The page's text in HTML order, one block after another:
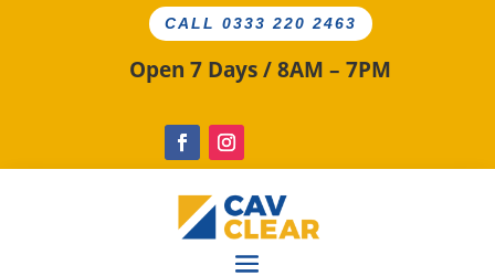
CALL 0333 220 2463
Open 7 Days / 8AM – 7PM